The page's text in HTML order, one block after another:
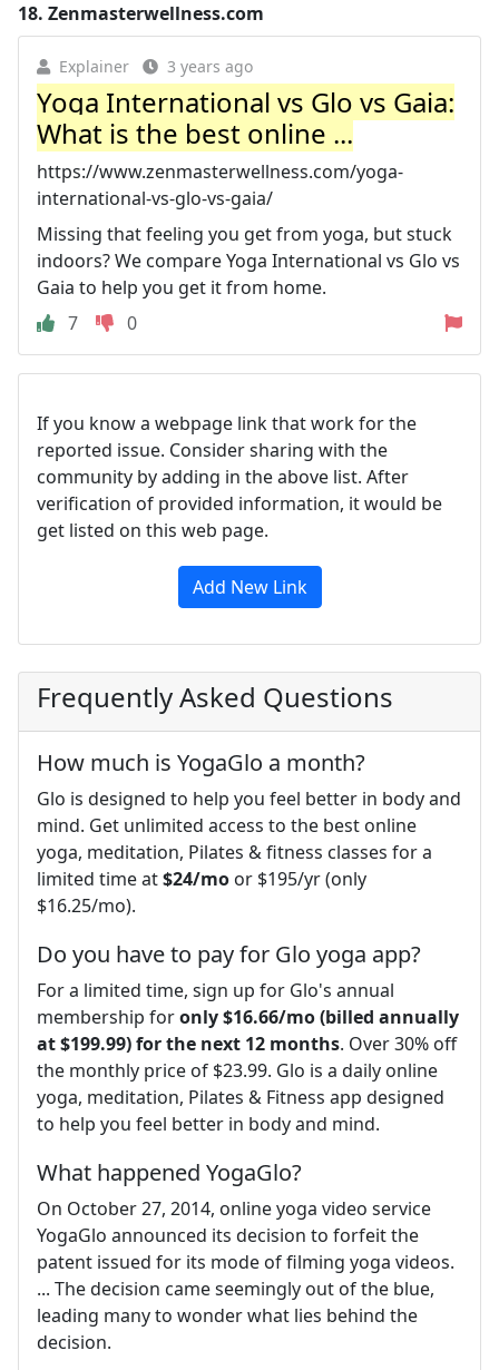
18. Zenmasterwellness.com
Explainer 3 years ago
Yoga International vs Glo vs Gaia:
What is the best online ...
https://www.zenmasterwellness.com/yoga-
international-vs-glo-vs-gaia/
Missing that feeling you get from yoga, but stuck
indoors? We compare Yoga International vs Glo vs
Gaia to help you get it from home.
7
0
If you know a webpage link that work for the
reported issue. Consider sharing with the
community by adding in the above list. After
verification of provided information, it would be
get listed on this web page.
Add New Link
Frequently Asked Questions
How much is YogaGlo a month?
Glo is designed to help you feel better in body and
mind. Get unlimited access to the best online
yoga, meditation, Pilates & fitness classes for a
limited time at$24/mo or $195/yr (only
$16.25/mo).
Do you have to pay for Glo yoga app?
For a limited time, sign up for Glo's annual
membership foronly $16.66/mo (billed annually
at $199.99) for the next 12 months. Over 30% off
the monthly price of $23.99. Glo is a daily online
yoga, meditation, Pilates & Fitness app designed
to help you feel better in body and mind.
What happened YogaGlo?
On October 27, 2014, online yoga video service
YogaGlo announced its decision to forfeit the
patent issued for its mode of filming yoga videos.
... The decision came seemingly out of the blue,
leading many to wonder what lies behind the
decision.